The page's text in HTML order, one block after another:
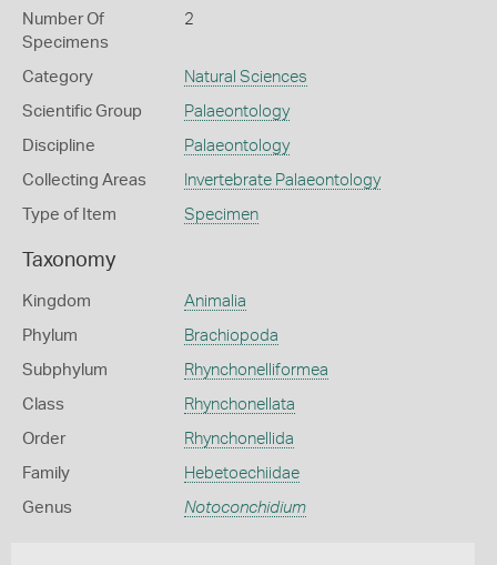
Number Of
Specimens
2
Category Natural Sciences
Scientific Group Palaeontology
Discipline Palaeontology
Collecting Areas Invertebrate Palaeontology
Type of Item Specimen
Taxonomy
Kingdom Animalia
Phylum Brachiopoda
Subphylum Rhynchonelliformea
Class Rhynchonellata
Order Rhynchonellida
Family Hebetoechiidae
Genus Notoconchidium